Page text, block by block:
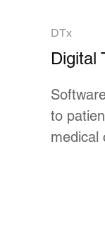
DTx
Digital
to
medical